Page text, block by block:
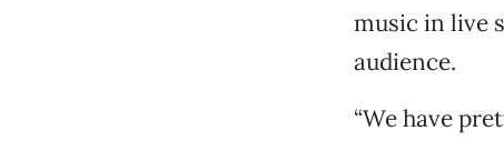
music in live
audience.
“We have